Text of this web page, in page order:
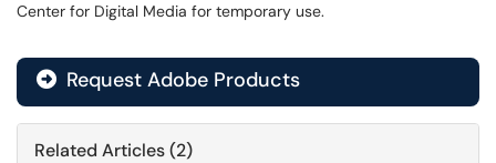
Center for Digital Media for temporary use.
Request Adobe Products
Related Articles (2)